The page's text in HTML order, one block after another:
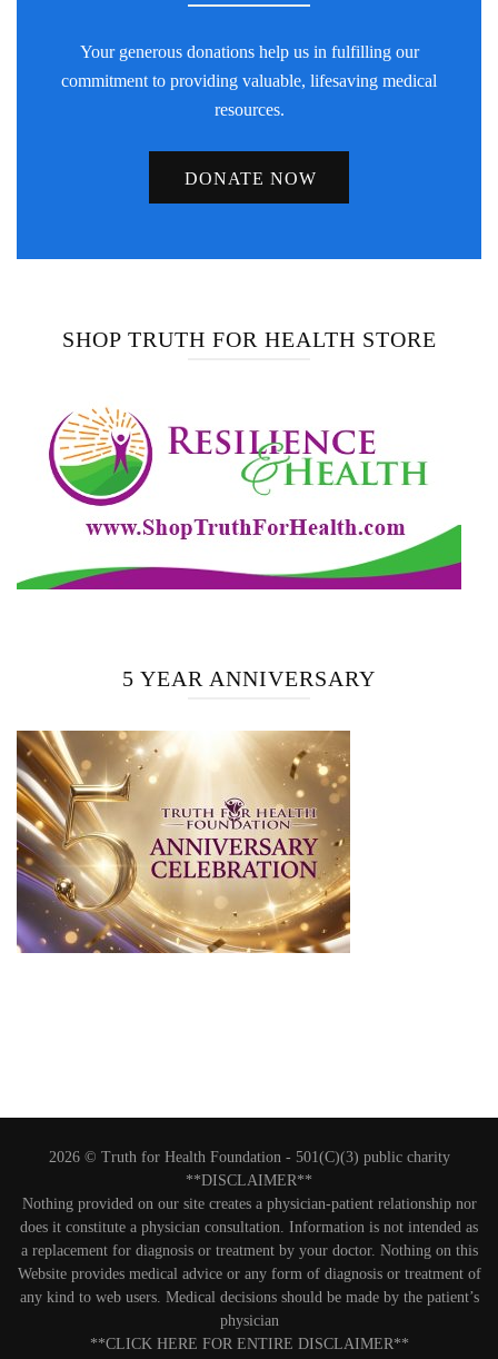
Your generous donations help us in fulfilling our
commitment to providing valuable, lifesaving medical
resources.
DONATE NOW
SHOP TRUTH FOR HEALTH STORE
5 YEAR ANNIVERSARY
2026 © Truth for Health Foundation - 501(C)(3) public charity
**DISCLAIMER**
Nothing provided on our site creates a physician-patient relationship nor
does it constitute a physician consultation. Information is not intended as
a replacement for diagnosis or treatment by your doctor. Nothing on this
Website provides medical advice or any form of diagnosis or treatment of
any kind to web users. Medical decisions should be made by the patient’s
physician
**CLICK HERE FOR ENTIRE DISCLAIMER**